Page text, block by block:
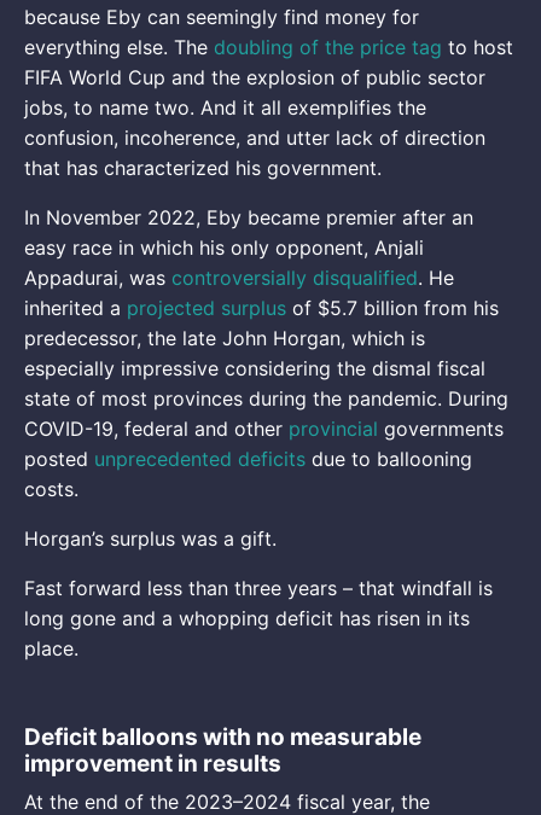
because Eby can seemingly find money for
everything else. The doubling of the price tag to host
FIFA World Cup and the explosion of public sector
jobs, to name two. And it all exemplifies the
confusion, incoherence, and utter lack of direction
that has characterized his government.
In November 2022, Eby became premier after an
easy race in which his only opponent, Anjali
Appadurai, was controversially disqualified. He
inherited a projected surplus of $5.7 billion from his
predecessor, the late John Horgan, which is
especially impressive considering the dismal fiscal
state of most provinces during the pandemic. During
COVID-19, federal and other provincial governments
posted unprecedented deficits due to ballooning
costs.
Horgan’s surplus was a gift.
Fast forward less than three years – that windfall is
long gone and a whopping deficit has risen in its
place.
Deficit balloons with no measurable
improvement in results
At the end of the 2023–2024 fiscal year, the